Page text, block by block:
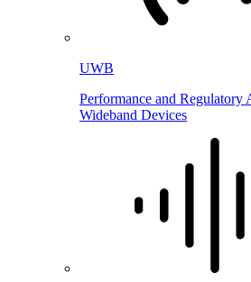
UWB
Performance and Regulatory
Wideband Devices